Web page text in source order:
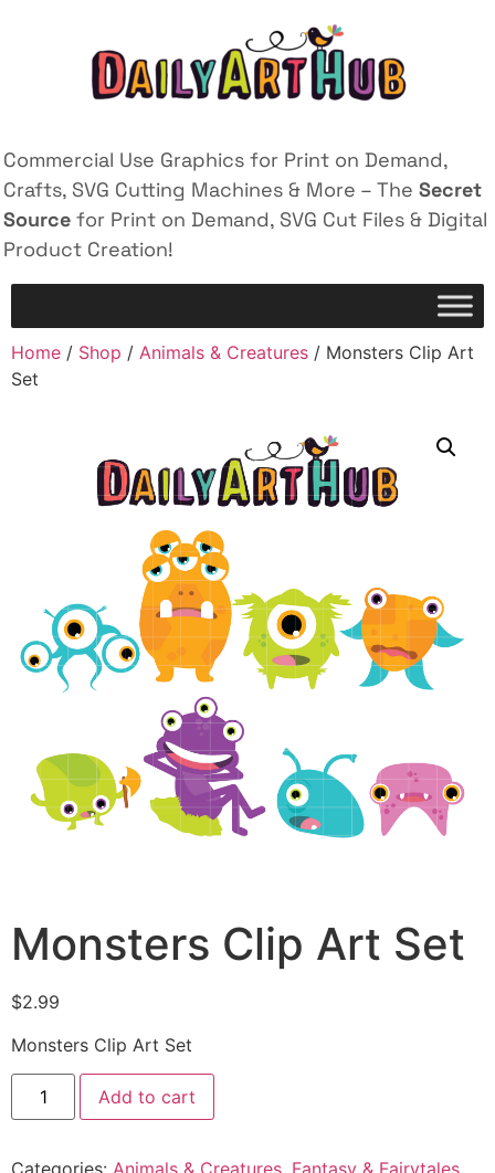
Commercial Use Graphics for Print on Demand,
Crafts, SVG Cutting Machines & More – The Secret
Source for Print on Demand, SVG Cut Files & Digital
Product Creation!
Home / Shop / Animals & Creatures / Monsters Clip Art
Set
Monsters Clip Art Set
$2.99
Monsters Clip Art Set
Add to cart